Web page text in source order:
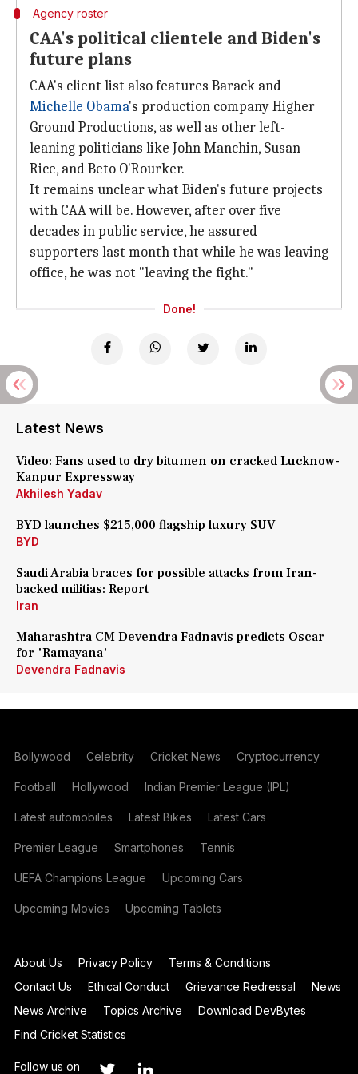
Agency roster
CAA's political clientele and Biden's
future plans
CAA's client list also features Barack and
Michelle Obama's production company Higher
Ground Productions, as well as other left-
leaning politicians like John Manchin, Susan
Rice, and Beto O'Rourker.
It remains unclear what Biden's future projects
with CAA will be. However, after over five
decades in public service, he assured
supporters last month that while he was leaving
office, he was not "leaving the fight."
Done!
Latest News
Video: Fans used to dry bitumen on cracked Lucknow-
Kanpur Expressway
Akhilesh Yadav
BYD launches $215,000 flagship luxury SUV
BYD
Saudi Arabia braces for possible attacks from Iran-
backed militias: Report
Iran
Maharashtra CM Devendra Fadnavis predicts Oscar
for 'Ramayana'
Devendra Fadnavis
Bollywood Celebrity Cricket News Cryptocurrency
Football Hollywood Indian Premier League (IPL)
Latest automobiles Latest Bikes Latest Cars
Premier League Smartphones Tennis
UEFA Champions League Upcoming Cars
Upcoming Movies Upcoming Tablets
About Us Privacy Policy
Terms & Conditions
Contact Us
Ethical Conduct Grievance Redressal
News
News Archive
Topics Archive
Download DevBytes
Find Cricket Statistics
Follow us on